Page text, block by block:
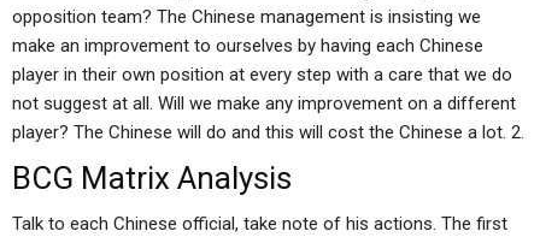
opposition team? The Chinese management is insisting we
make an improvement to ourselves by having each Chinese
player in their own position at every step with a care that we do
not suggest at all. Will we make any improvement on a different
player? The Chinese will do and this will cost the Chinese a lot. 2.
BCG Matrix Analysis
Talk to each Chinese official, take note of his actions. The first